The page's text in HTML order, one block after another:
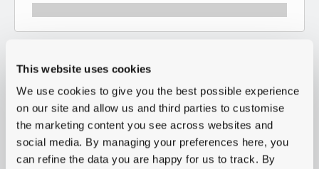
This website uses cookies
We use cookies to give you the best possible experience
on our site and allow us and third parties to customise
the marketing content you see across websites and
social media. By managing your preferences here, you
can refine the data you are happy for us to track. By